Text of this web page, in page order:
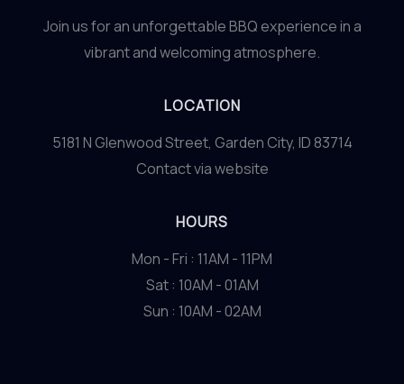
Cuisine
Join us for an unforgettable BBQ experience in a
vibrant and welcoming atmosphere.
LOCATION
5181 N Glenwood Street, Garden City, ID 83714
Contact via website
HOURS
Mon - Fri : 11AM - 11PM
Sat : 10AM - 01AM
Sun : 10AM - 02AM